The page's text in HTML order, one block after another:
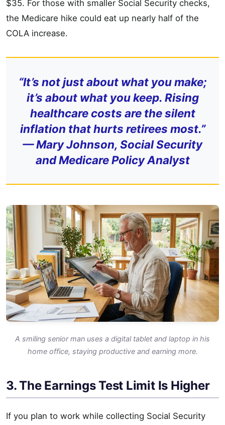
$35. For those with smaller Social Security checks,
the Medicare hike could eat up nearly half of the
COLA increase.
“It’s not just about what you make;
it’s about what you keep. Rising
healthcare costs are the silent
inflation that hurts retirees most.”
—Mary Johnson, Social Security
and Medicare Policy Analyst
A smiling senior man uses a digital tablet and laptop in his
home office, staying productive and earning more.
3. The Earnings Test Limit Is Higher
If you plan to work while collecting Social Security